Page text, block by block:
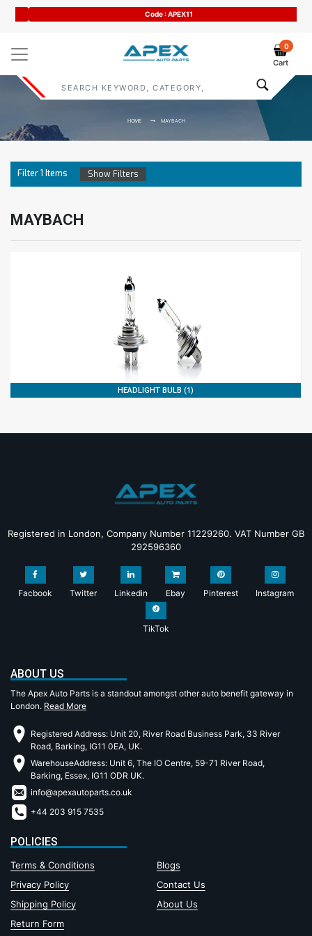
Code : APEX11
0
Cart
HOME MAYBACH
Filter1 Items Show Filters
MAYBACH
HEADLIGHT BULB (1)
Registered in London, Company Number 11229260. VAT Number GB
292596360
Facbook Twitter Linkedin Ebay Pinterest Instagram
TikTok
ABOUT US
The Apex Auto Parts is a standout amongst other auto benefit gateway in
London. Read More
Registered Address: Unit 20, River Road Business Park, 33 River
Road, Barking, IG11 0EA, UK.
WarehouseAddress: Unit 6, The IO Centre, 59-71 River Road,
Barking, Essex, IG11 ODR UK.
info@apexautoparts.co.uk
+44 203 915 7535
POLICIES
Terms & Conditions
Blogs
Privacy Policy
Contact Us
Shipping Policy
About Us
Return Form